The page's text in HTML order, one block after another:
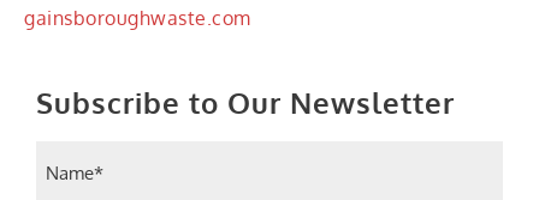
gainsboroughwaste.com
Subscribe to Our Newsletter